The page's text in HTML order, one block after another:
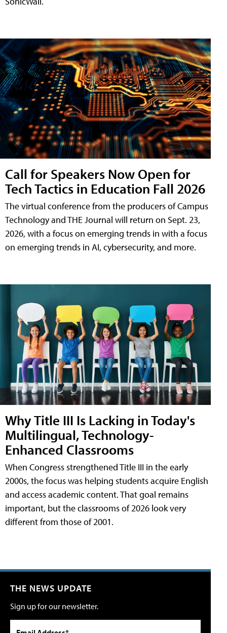
Call for Speakers Now Open for
Tech Tactics in Education Fall 2026
The virtual conference from the producers of Campus
Technology and THE Journal will return on Sept. 23,
2026, with a focus on emerging trends in with a focus
on emerging trends in AI, cybersecurity, and more.
Why Title III Is Lacking in Today's
Multilingual, Technology-
Enhanced Classrooms
When Congress strengthened Title III in the early
2000s, the focus was helping students acquire English
and access academic content. That goal remains
important, but the classrooms of 2026 look very
different from those of 2001.
THE NEWS UPDATE
Sign up for our newsletter.